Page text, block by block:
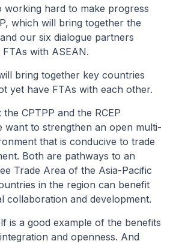
working hard to make progress
which will bring together the
our six dialogue partners
with ASEAN.
bring together key countries
yet have FTAs with each other.
CPTPP and the RCEP
want to strengthen an open multi-
that is conducive to trade
Both are pathways to an
Trade Area of the Asia-Pacific
in the region can benefit
collaboration and development.
is a good example of the benefits
and openness. And